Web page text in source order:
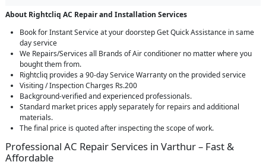
About Rightcliq AC Repair and Installation Services
Book for Instant Service at your doorstep Get Quick Assistance in same
day service
We Repairs/Services all Brands of Air conditioner no matter where you
bought them from.
Rightcliq provides a 90-day Service Warranty on the provided service
Visiting / Inspection Charges Rs.200
Background-verified and experienced professionals.
Standard market prices apply separately for repairs and additional
materials.
The final price is quoted after inspecting the scope of work.
Professional AC Repair Services in Varthur – Fast &
Affordable